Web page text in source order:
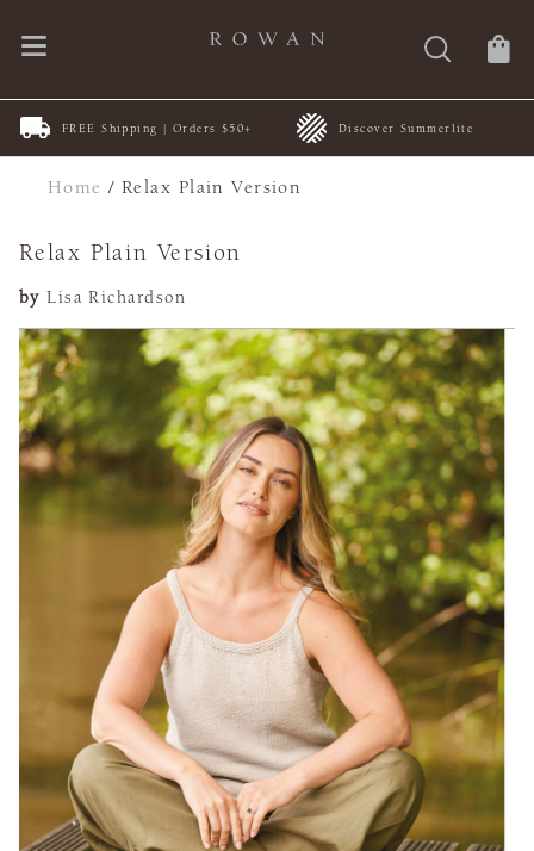
FREE Shipping | Orders $50+ Discover Summerlite
Home /Relax Plain Version
Relax Plain Version
by Lisa Richardson